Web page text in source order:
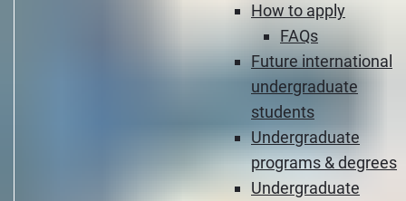
How to apply
FAQs
Future international
undergraduate
students
Undergraduate
programs & degrees
Undergraduate